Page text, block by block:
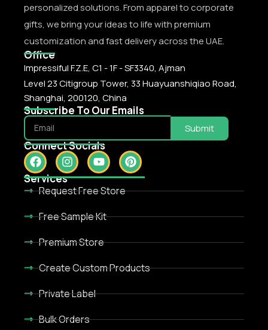
personalized solutions. From apparel to corporate
gifts, we bring your ideas to life with premium
customization and fast delivery across the UAE.
Office
Impressiful F.Z.E, C1 - 1F - SF3340, Ajman
Level 23 Citigroup Tower, 33 Huayuanshiqiao Road,
Shanghai, 200120, China
Subscribe To Our Emails
Submit
Connect Socials
Services
Request Free Store
Free Sample Kit
Premium Store
Create Custom Products
Private Label
Bulk Orders